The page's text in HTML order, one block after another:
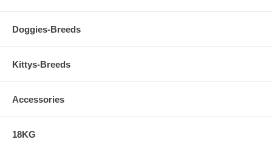
Doggies-Breeds
Kittys-Breeds
Accessories
18KG